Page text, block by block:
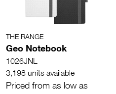
THE RANGE
Geo Notebook
1026JNL
3,198 units available
Priced from as low as